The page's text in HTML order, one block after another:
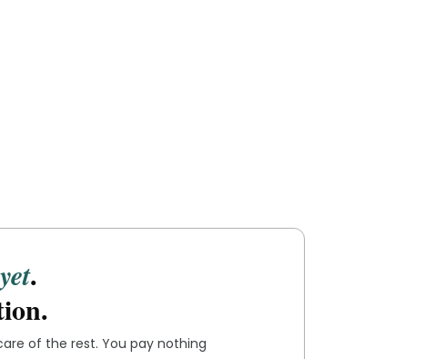
yet.
of the rest. You pay nothing